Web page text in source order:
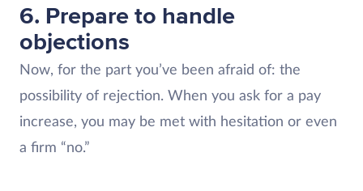
6. Prepare to handle
objections
Now, for the part you’ve been afraid of: the
possibility of rejection. When you ask for a pay
increase, you may be met with hesitation or even
a firm “no.”